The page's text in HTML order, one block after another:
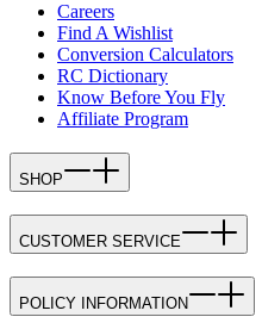
Careers
Find A Wishlist
Conversion Calculators
RC Dictionary
Know Before You Fly
Affiliate Program
SHOP
CUSTOMER SERVICE
POLICY INFORMATION